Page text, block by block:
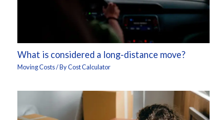
What is considered a long-distance move?
Moving Costs/ ByCost Calculator